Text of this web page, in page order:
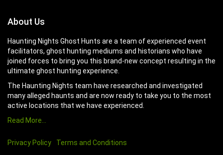
About Us
Haunting Nights Ghost Hunts are a team of experienced event
facilitators, ghost hunting mediums and historians who have
joined forces to bring you this brand-new concept resulting in the
ultimate ghost hunting experience.
The Haunting Nights team have researched and investigated
many alleged haunts and are now ready to take you to the most
active locations that we have experienced.
Read More…
Privacy Policy Terms and Conditions